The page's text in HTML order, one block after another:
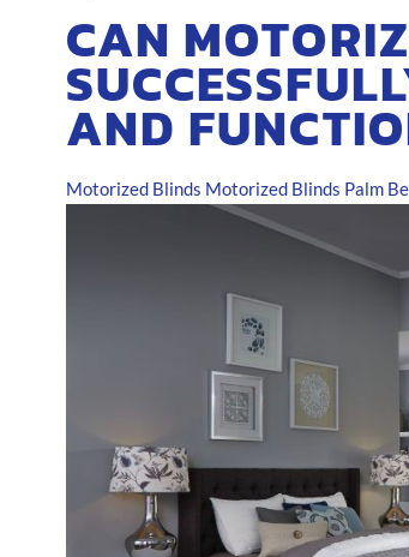
CAN
AND
Motorized Blinds Motorized Blinds Palm